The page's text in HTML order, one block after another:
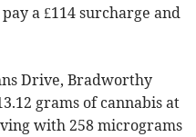
a £114 surcharge and
Drive, Bradworthy
grams of cannabis at
with 258 micrograms